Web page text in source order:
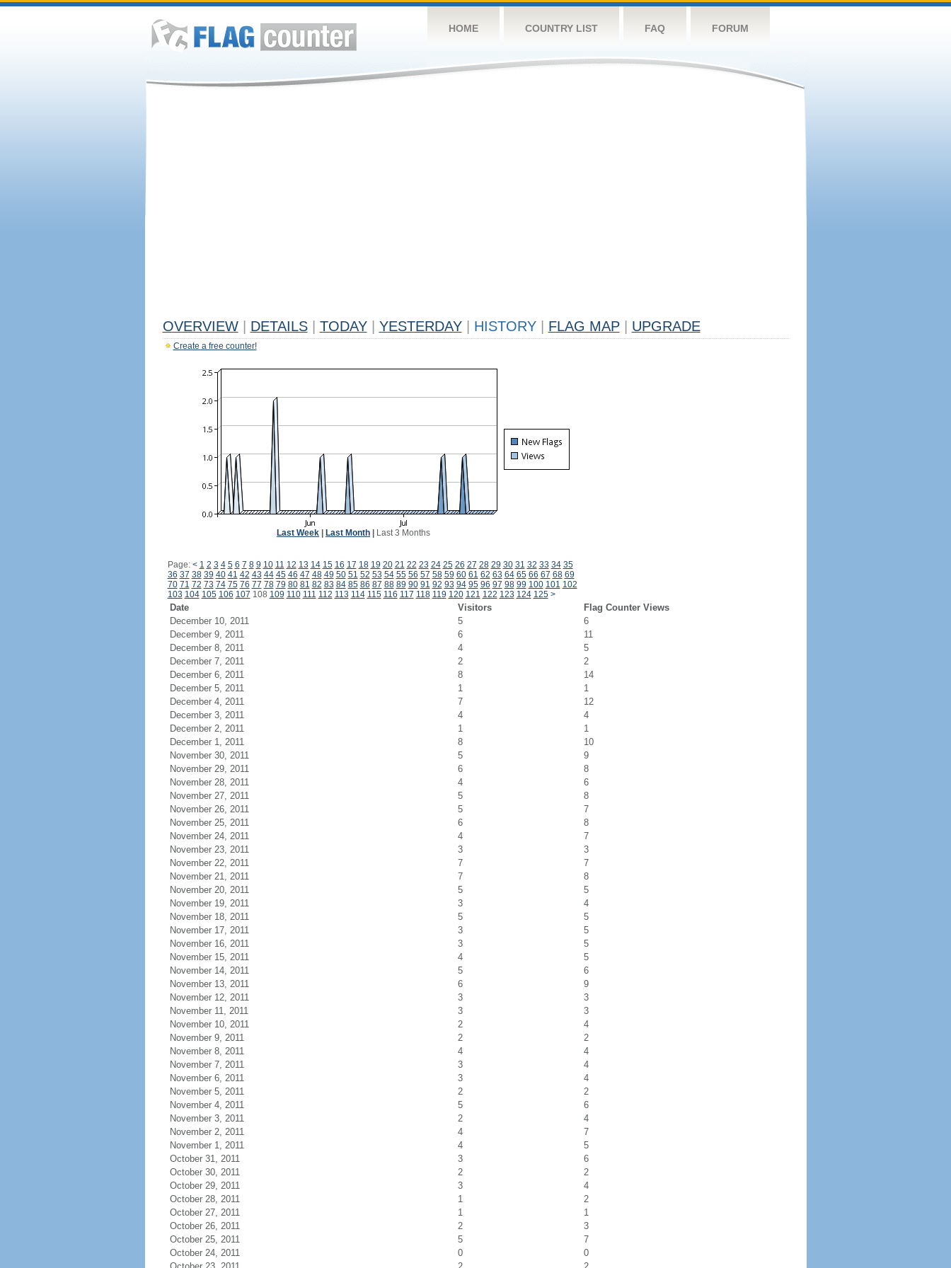
HOME COUNTRY LIST FAQ FORUM
OVERVIEW DETAILS TODAY YESTERDAY HISTORY FLAG MAP UPGRADE
Create a free counter!
Last Week Last Month Last 3 Months
Page: < 1 2 3 4 5 6 7 8 9 10 11 12 13 14 15 16 17 18 19 20 21 22 23 24 25 26 27 28 29 30 31 32 33 34 35
36 37 38 39 40 41 42 43 44 45 46 47 48 49 50 51 52 53 54 55 56 57 58 59 60 61 62 63 64 65 66 67 68 69
70 71 72 73 74 75 76 77 78 79 80 81 82 83 84 85 86 87 88 89 90 91 92 93 94 95 96 97 98 99 100 101 102
103 104 105 106 107 108 109 110 111 112 113 114 115 116 117 118 119 120 121 122 123 124 125 >
Date Visitors
Flag Counter Views
December 10, 2011
5
6
December 9, 2011
6
11
December 8, 2011
4
5
December 7, 2011
2
2
December 6, 2011
8
14
December 5, 2011
1
1
December 4, 2011
7
12
December 3, 2011
4
4
December 2, 2011
1
1
December 1, 2011
8
10
November 30, 2011
5
9
November 29, 2011
6
8
November 28, 2011
4
6
November 27, 2011
5
8
November 26, 2011
5
7
November 25, 2011
6
8
November 24, 2011
4
7
November 23, 2011
3
3
November 22, 2011
7
7
November 21, 2011
7
8
November 20, 2011
5
5
November 19, 2011
3
4
November 18, 2011
5
5
November 17, 2011
3
5
November 16, 2011
3
5
November 15, 2011
4
5
November 14, 2011
5
6
November 13, 2011
6
9
November 12, 2011
3
3
November 11, 2011
3
3
November 10, 2011
2
4
November 9, 2011
2
2
November 8, 2011
4
4
November 7, 2011
3
4
November 6, 2011
3
4
November 5, 2011
2
2
November 4, 2011
5
6
November 3, 2011
2
4
November 2, 2011
4
7
November 1, 2011
4
5
October 31, 2011
3
6
October 30, 2011
2
2
October 29, 2011
3
4
October 28, 2011
1
2
October 27, 2011
1
1
October 26, 2011
2
3
October 25, 2011
5
7
October 24, 2011
0
0